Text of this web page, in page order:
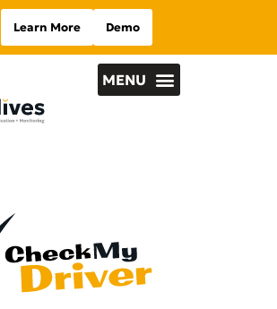
Learn More Demo